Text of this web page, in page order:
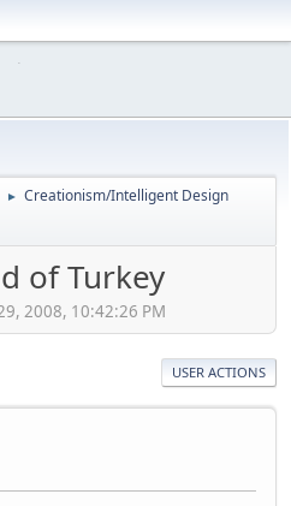
► Creationism/Intelligent Design
of Turkey
2008, 10:42:26 PM
USER ACTIONS